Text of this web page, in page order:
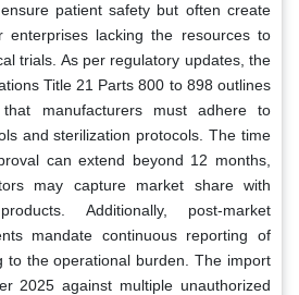
patient safety but often create
enterprises lacking the resources to
trials. As per regulatory updates, the
Title 21 Parts 800 to 898 outlines
that manufacturers must adhere to
and sterilization protocols. The time
can extend beyond 12 months,
may capture market share with
Additionally, post-market
mandate continuous reporting of
to the operational burden. The import
2025 against multiple unauthorized